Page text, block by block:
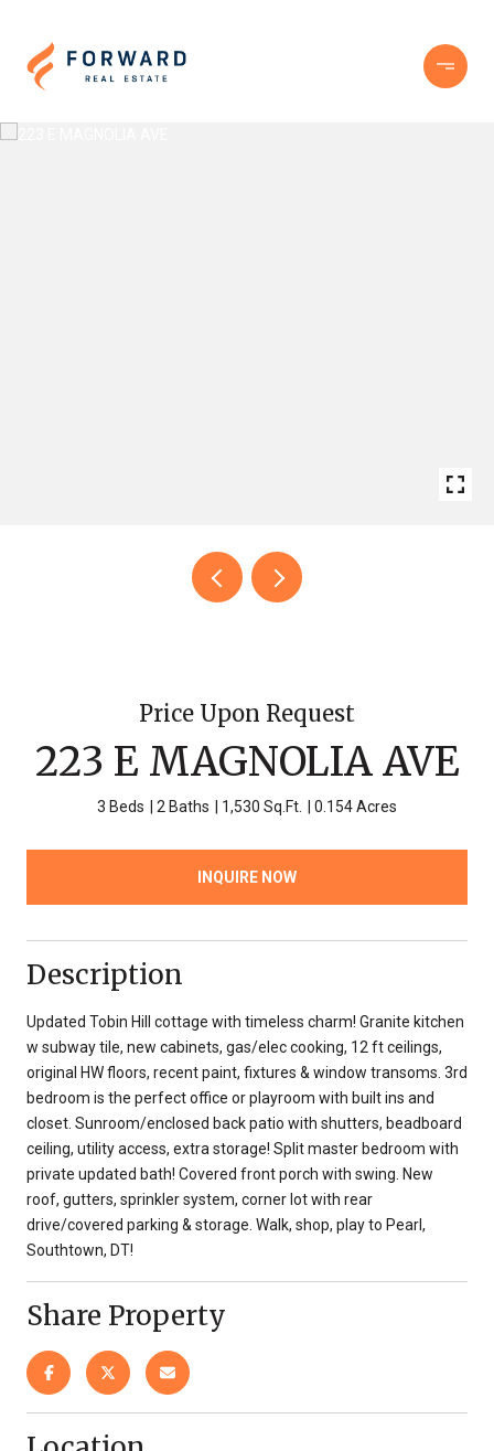
Price Upon Request
223 E MAGNOLIA AVE
3 Beds 2 Baths 1,530 Sq.Ft. 0.154 Acres
INQUIRE NOW
Description
Updated Tobin Hill cottage with timeless charm! Granite kitchen
w subway tile, new cabinets, gas/elec cooking, 12 ft ceilings,
original HW floors, recent paint, fixtures & window transoms. 3rd
bedroom is the perfect office or playroom with built ins and
closet. Sunroom/enclosed back patio with shutters, beadboard
ceiling, utility access, extra storage! Split master bedroom with
private updated bath! Covered front porch with swing. New
roof, gutters, sprinkler system, corner lot with rear
drive/covered parking & storage. Walk, shop, play to Pearl,
Southtown, DT!
Share Property